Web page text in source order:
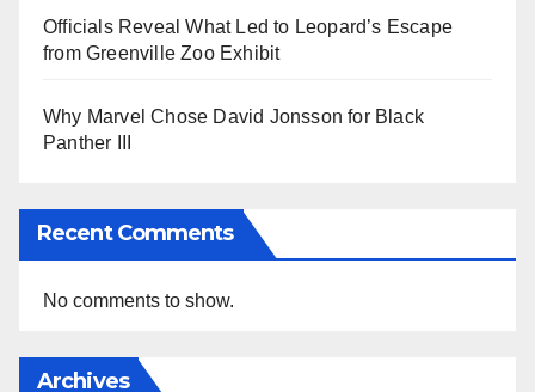
Officials Reveal What Led to Leopard’s Escape
from Greenville Zoo Exhibit
Why Marvel Chose David Jonsson for Black
Panther III
Recent Comments
No comments to show.
Archives